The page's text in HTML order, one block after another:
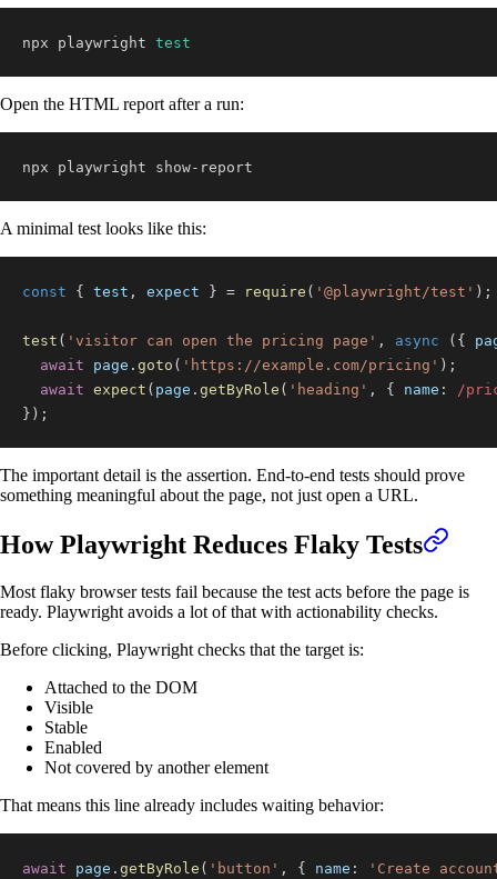
npx playwright test
Open the HTML report after a run:
npx playwright show-report
A minimal test looks like this:
const { test , expect } = require ( '@playwright/test' ) ;
test ( 'visitor can open the pricing page' , async ( {
await page . goto ( 'https://example.com/pricing' ) ;
await expect ( page . getByRole ( 'heading' , { name : /
} ) ;
The important detail is the assertion. End-to-end tests should prove
something meaningful about the page, not just open a URL.
How Playwright Reduces Flaky Tests
Most flaky browser tests fail because the test acts before the page is
ready. Playwright avoids a lot of that with actionability checks.
Before clicking, Playwright checks that the target is:
Attached to the DOM
Visible
Stable
Enabled
Not covered by another element
That means this line already includes waiting behavior:
await page . getByRole ( 'button' , { name : 'Create